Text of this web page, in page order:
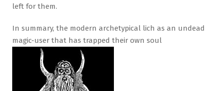
left for them.
In summary, the modern archetypical lich as an undead
magic-user that has trapped their own soul